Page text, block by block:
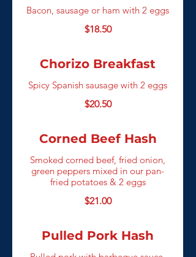
Bacon, sausage or ham with 2 eggs
$18.50
Chorizo Breakfast
Spicy Spanish sausage with 2 eggs
$20.50
Corned Beef Hash
Smoked corned beef, fried onion,
green peppers mixed in our pan-
fried potatoes & 2 eggs
$21.00
Pulled Pork Hash